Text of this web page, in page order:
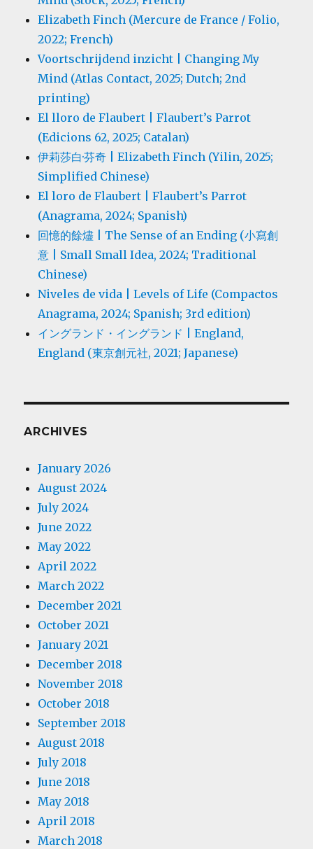
Elizabeth Finch (Mercure de France / Folio,
2022; French)
Voortschrijdend inzicht | Changing My
Mind (Atlas Contact, 2025; Dutch; 2nd
printing)
El lloro de Flaubert | Flaubert’s Parrot
(Edicions 62, 2025; Catalan)
伊莉莎白·芬奇 | Elizabeth Finch (Yilin, 2025;
Simplified Chinese)
El loro de Flaubert | Flaubert’s Parrot
(Anagrama, 2024; Spanish)
回憶的餘燼 | The Sense of an Ending (小寫創
意 | Small Small Idea, 2024; Traditional
Chinese)
Niveles de vida | Levels of Life (Compactos
Anagrama, 2024; Spanish; 3rd edition)
イングランド・イングランド | England,
England (東京創元社, 2021; Japanese)
ARCHIVES
January 2026
August 2024
July 2024
June 2022
May 2022
April 2022
March 2022
December 2021
October 2021
January 2021
December 2018
November 2018
October 2018
September 2018
August 2018
July 2018
June 2018
May 2018
April 2018
March 2018